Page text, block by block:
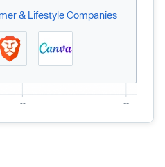
& Lifestyle Companies